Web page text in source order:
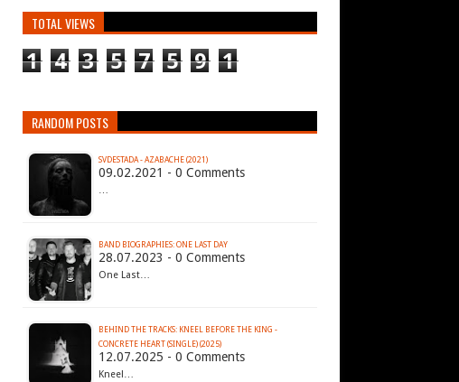
TOTAL VIEWS
1 4 3 5 7 5 9 1
RANDOM POSTS
SVDESTADA - AZABACHE (2021)
09.02.2021 - 0 Comments
…
BAND BIOGRAPHIES: ONE LAST DAY
28.07.2023 - 0 Comments
One Last…
BEHIND THE TRACKS: KNEEL BEFORE THE KING -
CONCRETE HEART (SINGLE) (2025)
12.07.2025 - 0 Comments
Kneel…